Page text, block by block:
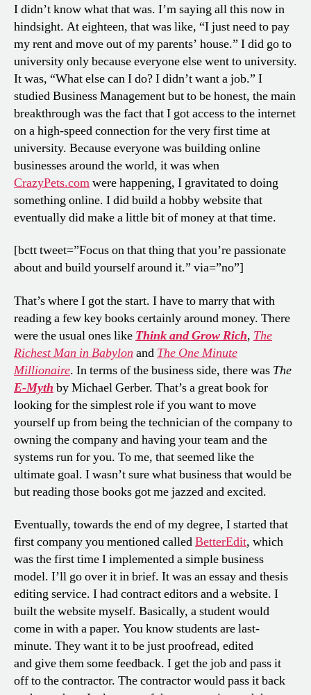
I didn’t know what that was. I’m saying all this now in
hindsight. At eighteen, that was like, “I just need to pay
my rent and move out of my parents’ house.” I did go to
university only because everyone else went to university.
It was, “What else can I do? I didn’t want a job.” I
studied Business Management but to be honest, the main
breakthrough was the fact that I got access to the internet
on a high-speed connection for the very first time at
university. Because everyone was building online
businesses around the world, it was when
CrazyPets.comwere happening, I gravitated to doing
something online. I did build a hobby website that
eventually did make a little bit of money at that time.
[bctt tweet=”Focus on that thing that you’re passionate
about and build yourself around it.” via=”no”]
That’s where I got the start. I have to marry that with
reading a few key books certainly around money. There
were the usual ones like Think and Grow Rich, The
Richest Man in Babylon and The One Minute
Millionaire. In terms of the business side, there was The
E-Myth by Michael Gerber. That’s a great book for
looking for the simplest role if you want to move
yourself up from being the technician of the company to
owning the company and having your team and the
systems run for you. To me, that seemed like the
ultimate goal. I wasn’t sure what business that would be
but reading those books got me jazzed and excited.
Eventually, towards the end of my degree, I started that
first company you mentioned calledBetterEdit, which
was the first time I implemented a simple business
model. I’ll go over it in brief. It was an essay and thesis
editing service. I had contract editors and a website. I
built the website myself. Basically, a student would
come in with a paper. You know students are last-
minute. They want it to be just proofread, edited
and give them some feedback. I get the job and pass it
off to the contractor. The contractor would pass it back